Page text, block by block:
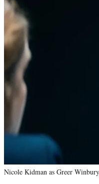
Nicole Kidman as Greer